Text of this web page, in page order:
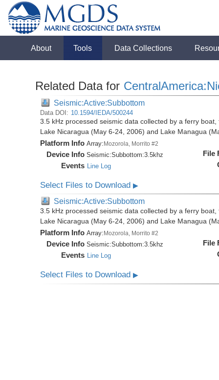
About Tools Data Collections
Related Data for
Seismic:Active:Subbottom
Data DOI: 10.1594/IEDA/500244
3.5 kHz processed seismic data collected by a ferry
Lake Nicaragua (May 6-24, 2006) and Lake Managua
Platform Info Array:Mozorola, Morrito #2
Device Info Seismic:Subbottom:3.5khz
Events Line Log
File
Select Files to Download▶
Seismic:Active:Subbottom
3.5 kHz processed seismic data collected by a ferry
Lake Nicaragua (May 6-24, 2006) and Lake Managua
Platform Info Array: Mozorola, Morrito #2
Device Info Seismic:Subbottom:3.5khz
Events Line Log
File
Select Files to Download▶